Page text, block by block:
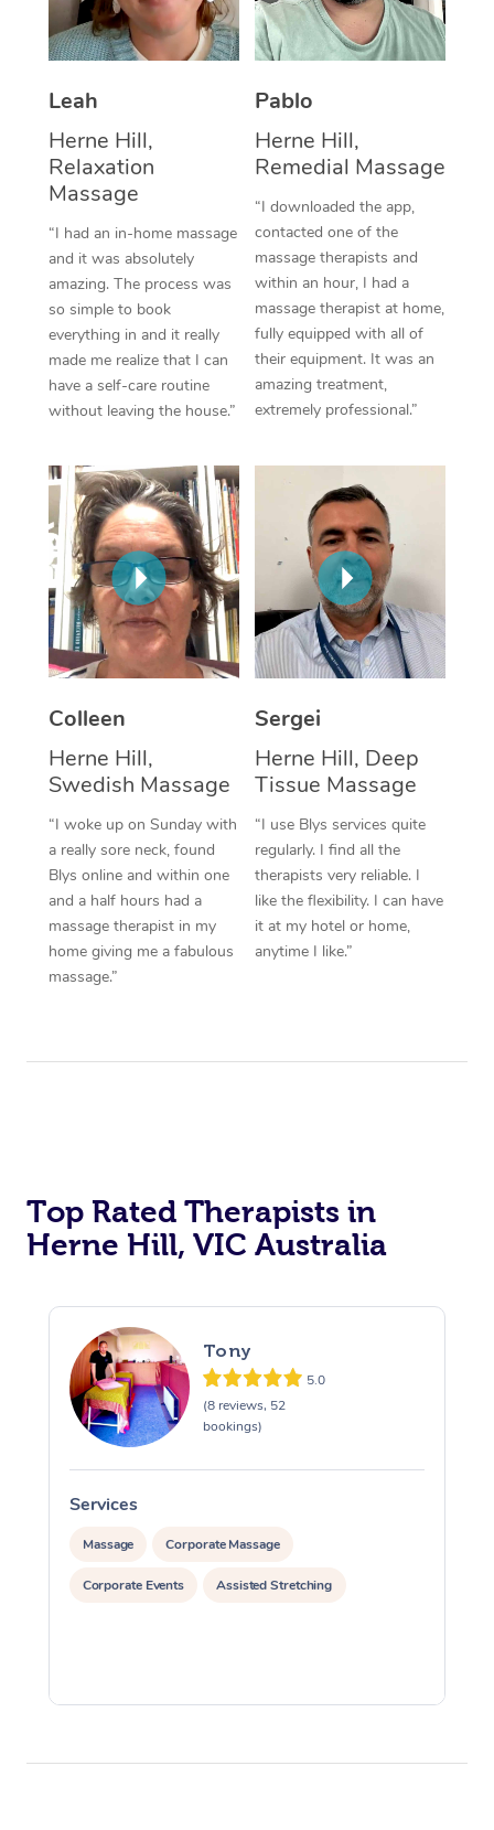
Leah
Herne Hill,
Relaxation
Massage
“I had an in-home massage
and it was absolutely
amazing. The process was
so simple to book
everything in and it really
made me realize that I can
have a self-care routine
without leaving the house.”
Pablo
Herne Hill,
Remedial Massage
“I downloaded the app,
contacted one of the
massage therapists and
within an hour, I had a
massage therapist at home,
fully equipped with all of
their equipment. It was an
amazing treatment,
extremely professional.”
Colleen
Herne Hill,
Swedish Massage
“I woke up on Sunday with
a really sore neck, found
Blys online and within one
and a half hours had a
massage therapist in my
home giving me a fabulous
massage.”
Sergei
Herne Hill, Deep
Tissue Massage
“I use Blys services quite
regularly. I find all the
therapists very reliable. I
like the flexibility. I can have
it at my hotel or home,
anytime I like.”
Top Rated Therapists in
Herne Hill, VIC Australia
Tony
5.0
(8 reviews, 52
bookings)
Services
Massage Corporate Massage
Corporate Events Assisted Stretching
Thai Massage
Aromatherapy
Reflexology Massage
Cupping Massage
Traditional Chinese
Oncology Massage
Trigger Point
Therapy
Myofascial Release
In Room Hotel
Corporate Massage
NDIS Podiatry
Spray Tan Near Me
Facial Near Me
Nails Near Me
Download the Blys
Contact Us
Code of Conduct
Log in